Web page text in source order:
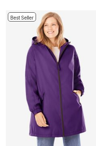
Best Seller